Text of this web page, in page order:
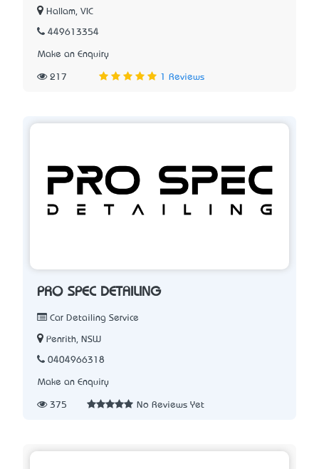
Hallam, VIC
449613354
Make an Enquiry
217 1 Reviews
PRO SPEC DETAILING
Car Detailing Service
Penrith, NSW
0404966318
Make an Enquiry
375 No Reviews Yet